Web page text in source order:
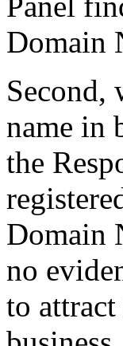
Domain
Second,
name in
the
Domain
no
to attract